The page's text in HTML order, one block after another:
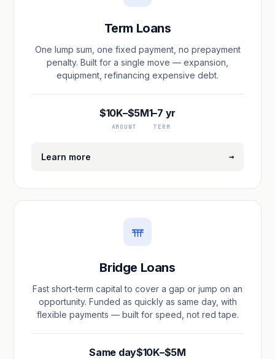
Term Loans
One lump sum, one fixed payment, no prepayment
penalty. Built for a single move — expansion,
equipment, refinancing expensive debt.
$10K–$5M
AMOUNT
1–7 yr
TERM
Learn more →
Bridge Loans
Fast short-term capital to cover a gap or jump on an
opportunity. Funded as quickly as same day, with
flexible payments — built for speed, not red tape.
Same day$10K–$5M